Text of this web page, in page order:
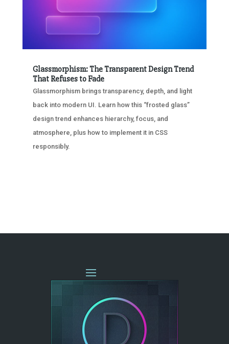
Glassmorphism: The Transparent Design Trend
That Refuses to Fade
Glassmorphism brings transparency, depth, and light
back into modern UI. Learn how this “frosted glass”
design trend enhances hierarchy, focus, and
atmosphere, plus how to implement it in CSS
responsibly.